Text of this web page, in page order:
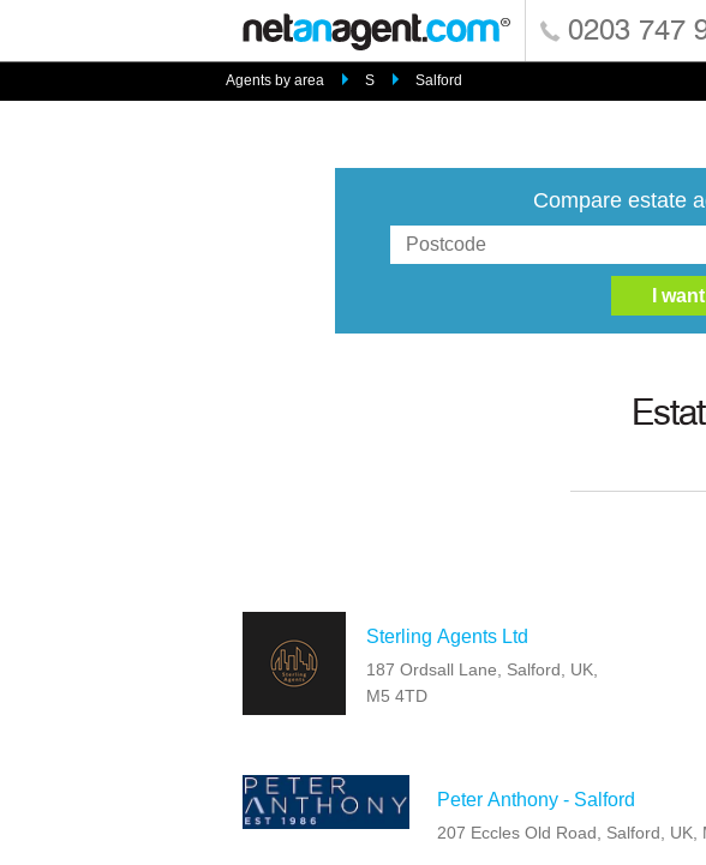
0203 747
Agents by area S Salford
Compare estate
Sterling Agents Ltd
187 Ordsall Lane, Salford, UK,
M5 4TD
Peter Anthony - Salford
207 Eccles Old Road, Salford, UK,